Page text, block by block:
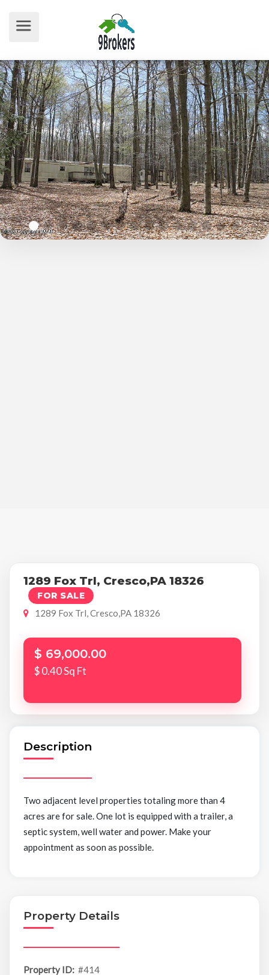
1289 Fox Trl, Cresco,PA 18326
FOR SALE
1289 Fox Trl, Cresco,PA 18326
$ 69,000.00
$ 0.40 Sq Ft
Description
Two adjacent level properties totaling more than 4
acres are for sale. One lot is equipped with a trailer, a
septic system, well water and power. Make your
appointment as soon as possible.
Property Details
Property ID: #414